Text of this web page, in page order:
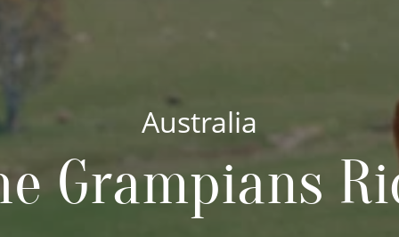
Australia
Grampians